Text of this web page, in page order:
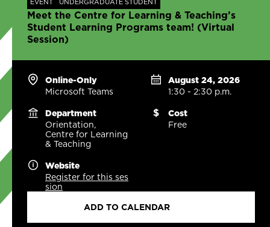
Meet the Centre for Learning & Teaching’s
Student Learning Programs team! (Virtual
Session)
Online-Only
Microsoft Teams
August 24, 2026
1:30 - 2:30 p.m.
Department
Orientation,
Centre for Learning
& Teaching
Cost
Free
Website
Register for this ses
sion
ADD TO CALENDAR